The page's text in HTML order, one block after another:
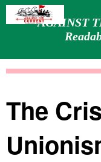
AGAINST
The